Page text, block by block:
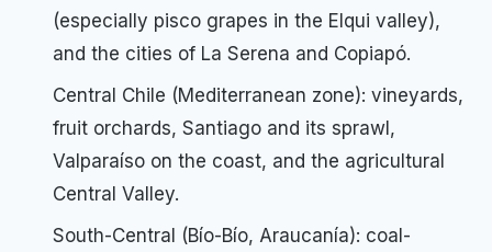
(especially pisco grapes in the Elqui valley),
and the cities of La Serena and Copiapó.
Central Chile (Mediterranean zone): vineyards,
fruit orchards, Santiago and its sprawl,
Valparaíso on the coast, and the agricultural
Central Valley.
South-Central (Bío-Bío, Araucanía): coal-